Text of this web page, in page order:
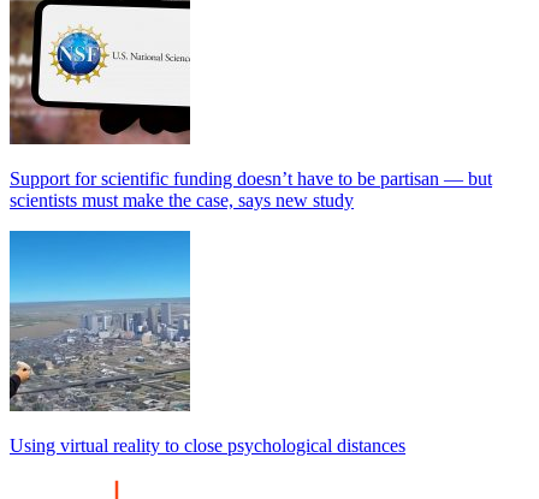
Support for scientific funding doesn’t have to be partisan — but
scientists must make the case, says new study
Using virtual reality to close psychological distances